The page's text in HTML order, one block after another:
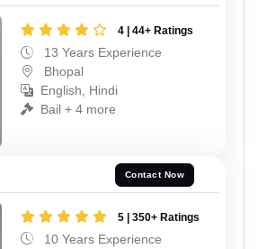
4 | 44+ Ratings
13 Years Experience
Bhopal
English, Hindi
Bail + 4 more
Contact Now
5 | 350+ Ratings
10 Years Experience